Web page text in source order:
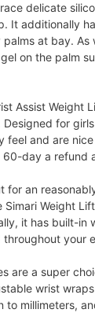
delicate
It additionally
at bay. As
on the palm
Assist Weight
for
feel and are
day a refund
for an
Weight
it has built-in
your
are a super
wrist
to millimeters,